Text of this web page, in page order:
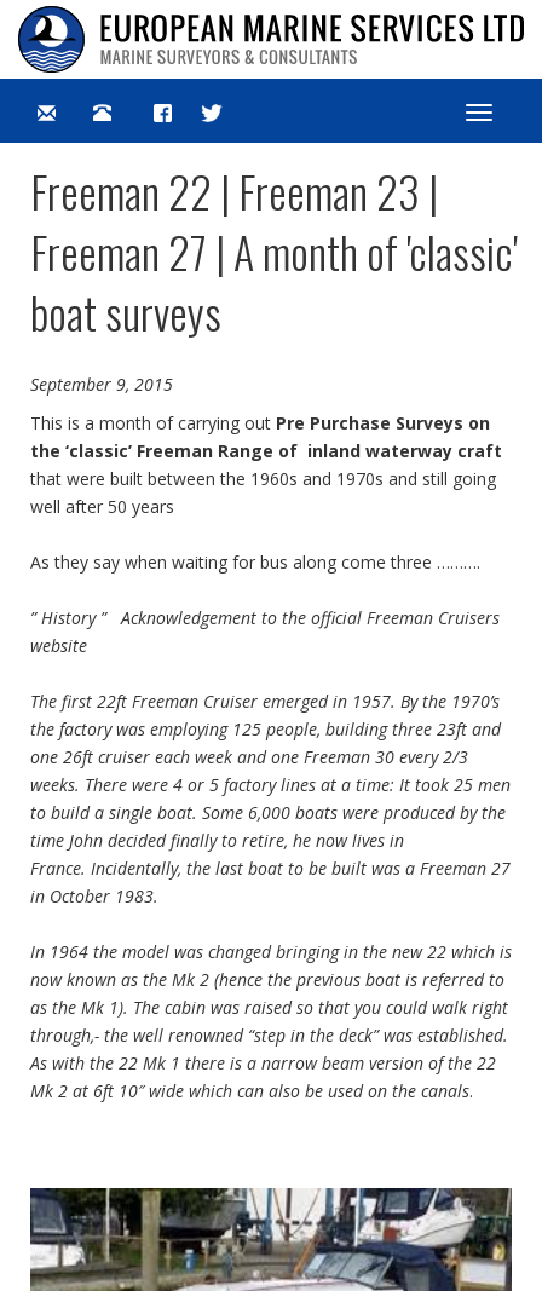
Toggle
Freeman 22 | Freeman 23 |
Freeman 27 | A month of 'classic'
boat surveys
September 9, 2015
This is a month of carrying out Pre Purchase Surveys on
the ‘classic’ Freeman Range of inland waterway craft
that were built between the 1960s and 1970s and still going
well after 50 years
As they say when waiting for bus along come three ……….
” History ” Acknowledgement to the official Freeman Cruisers
website
The first 22ft Freeman Cruiser emerged in 1957. By the 1970’s
the factory was employing 125 people, building three 23ft and
one 26ft cruiser each week and one Freeman 30 every 2/3
weeks. There were 4 or 5 factory lines at a time: It took 25 men
to build a single boat. Some 6,000 boats were produced by the
time John decided finally to retire, he now lives in
France. Incidentally, the last boat to be built was a Freeman 27
in October 1983.
In 1964 the model was changed bringing in the new 22 which is
now known as the Mk 2 (hence the previous boat is referred to
as the Mk 1). The cabin was raised so that you could walk right
through,- the well renowned “step in the deck” was established.
As with the 22 Mk 1 there is a narrow beam version of the 22
Mk 2 at 6ft 10″ wide which can also be used on the canals.